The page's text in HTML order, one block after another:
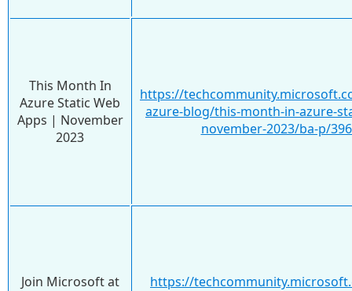
This Month In
Azure Static Web
Apps | November
2023
https://
azure-blog/this-month-in-azure-
november-2023/ba-p/
Join Microsoft at
https://